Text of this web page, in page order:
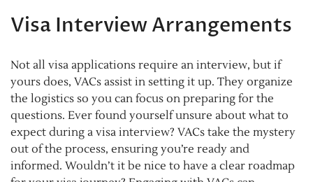
Visa Interview Arrangements
Not all visa applications require an interview, but if
yours does, VACs assist in setting it up. They organize
the logistics so you can focus on preparing for the
questions. Ever found yourself unsure about what to
expect during a visa interview? VACs take the mystery
out of the process, ensuring you’re ready and
informed. Wouldn’t it be nice to have a clear roadmap